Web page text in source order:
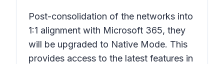
Post-consolidation of the networks into
1:1 alignment with Microsoft 365, they
will be upgraded to Native Mode. This
provides access to the latest features in